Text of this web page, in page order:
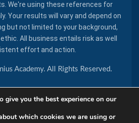
We're using these references for
Your results will vary and depend on
but not limited to your background,
All business entails risk as well
effort and action.
Academy. All Rights Reserved.
give you the best experience on our
which cookies we are using or